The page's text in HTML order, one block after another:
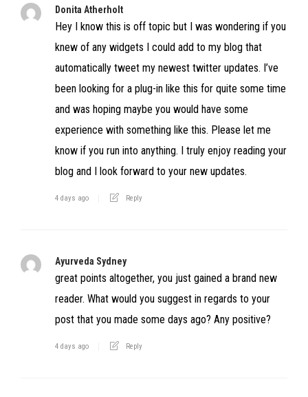
Donita Atherholt
Hey I know this is off topic but I was wondering if you
knew of any widgets I could add to my blog that
automatically tweet my newest twitter updates. I’ve
been looking for a plug-in like this for quite some time
and was hoping maybe you would have some
experience with something like this. Please let me
know if you run into anything. I truly enjoy reading your
blog and I look forward to your new updates.
4 days ago Reply
Ayurveda Sydney
great points altogether, you just gained a brand new
reader. What would you suggest in regards to your
post that you made some days ago? Any positive?
4 days ago Reply